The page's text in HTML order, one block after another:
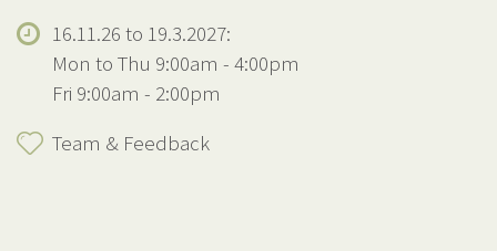
16.11.26 to 19.3.2027:
Mon to Thu 9:00am - 4:00pm
Fri 9:00am - 2:00pm
Team & Feedback